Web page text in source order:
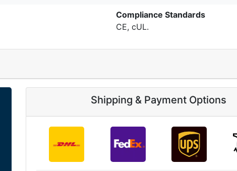
Compliance Standards
CE, cUL.
Shipping & Payment Options